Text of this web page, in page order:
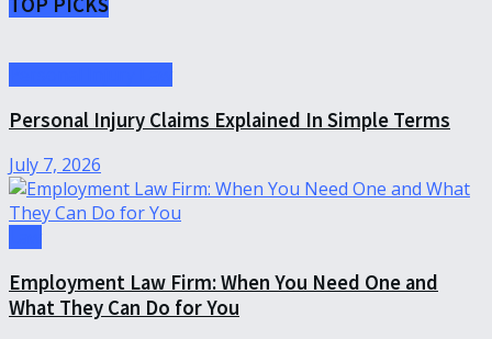
Personal Injury Claims Explained In Simple Terms
July 7, 2026
Employment Law Firm: When You Need One and
What They Can Do for You